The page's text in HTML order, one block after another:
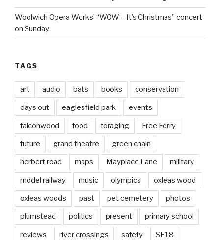
Woolwich Opera Works’ “WOW – It’s Christmas” concert
on Sunday
TAGS
art audio bats books conservation
days out eaglesfield park events
falconwood food foraging Free Ferry
future grand theatre green chain
herbert road maps Mayplace Lane military
model railway music olympics oxleas wood
oxleas woods past pet cemetery photos
plumstead politics present primary school
reviews river crossings safety SE18